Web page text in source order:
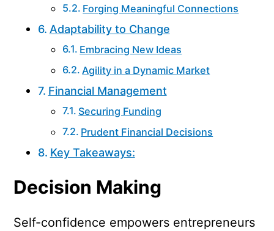
Forging Meaningful Connections
Adaptability to Change
Embracing New Ideas
Agility in a Dynamic Market
Financial Management
Securing Funding
Prudent Financial Decisions
Key Takeaways:
Decision Making
Self-confidence empowers entrepreneurs